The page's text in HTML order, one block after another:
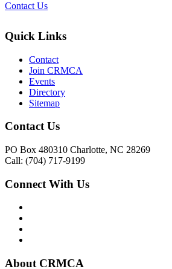
Contact Us
Quick Links
Contact
Join CRMCA
Events
Directory
Sitemap
Contact Us
PO Box 480310 Charlotte, NC 28269
Call: (704) 717-9199
Connect With Us
About CRMCA